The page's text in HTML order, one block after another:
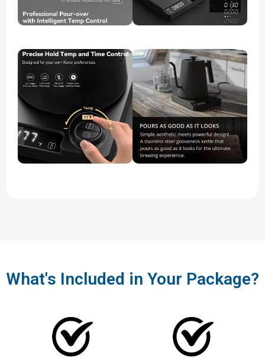
What's Included in Your Package?